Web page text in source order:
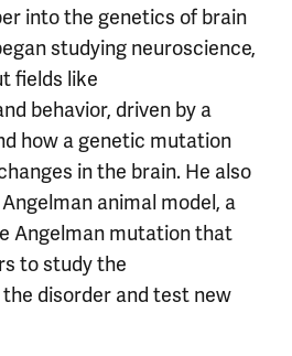
into the genetics of brain
studying neuroscience,
fields like
behavior, driven by a
how a genetic mutation
in the brain. He also
animal model, a
Angelman mutation that
to study the
disorder and test new